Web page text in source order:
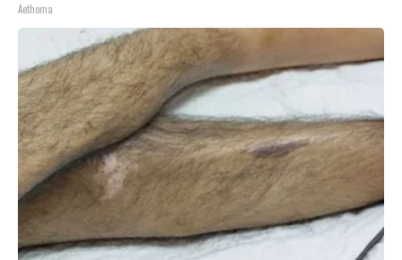
Aethoma